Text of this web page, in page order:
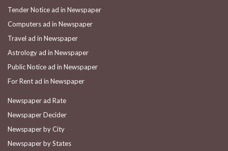
Tender Notice ad in Newspaper
Computers ad in Newspaper
Travel ad in Newspaper
Astrology ad in Newspaper
Public Notice ad in Newspaper
For Rent ad in Newspaper
Newspaper ad Rate
Newspaper Decider
Newspaper by City
Newspaper by States